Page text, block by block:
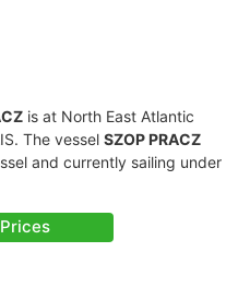
is at North East Atlantic
The vessel SZOP PRACZ
and currently sailing under